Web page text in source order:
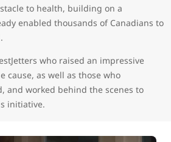
to health, building on a
enabled thousands of Canadians to
who raised an impressive
cause, as well as those who
and worked behind the scenes to
initiative.